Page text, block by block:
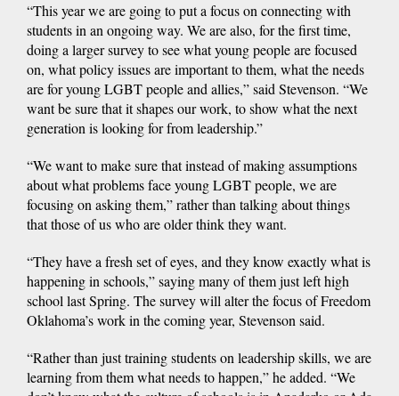
“This year we are going to put a focus on connecting with
students in an ongoing way. We are also, for the first time,
doing a larger survey to see what young people are focused
on, what policy issues are important to them, what the needs
are for young LGBT people and allies,” said Stevenson. “We
want be sure that it shapes our work, to show what the next
generation is looking for from leadership.”
“We want to make sure that instead of making assumptions
about what problems face young LGBT people, we are
focusing on asking them,” rather than talking about things
that those of us who are older think they want.
“They have a fresh set of eyes, and they know exactly what is
happening in schools,” saying many of them just left high
school last Spring. The survey will alter the focus of Freedom
Oklahoma’s work in the coming year, Stevenson said.
“Rather than just training students on leadership skills, we are
learning from them what needs to happen,” he added. “We